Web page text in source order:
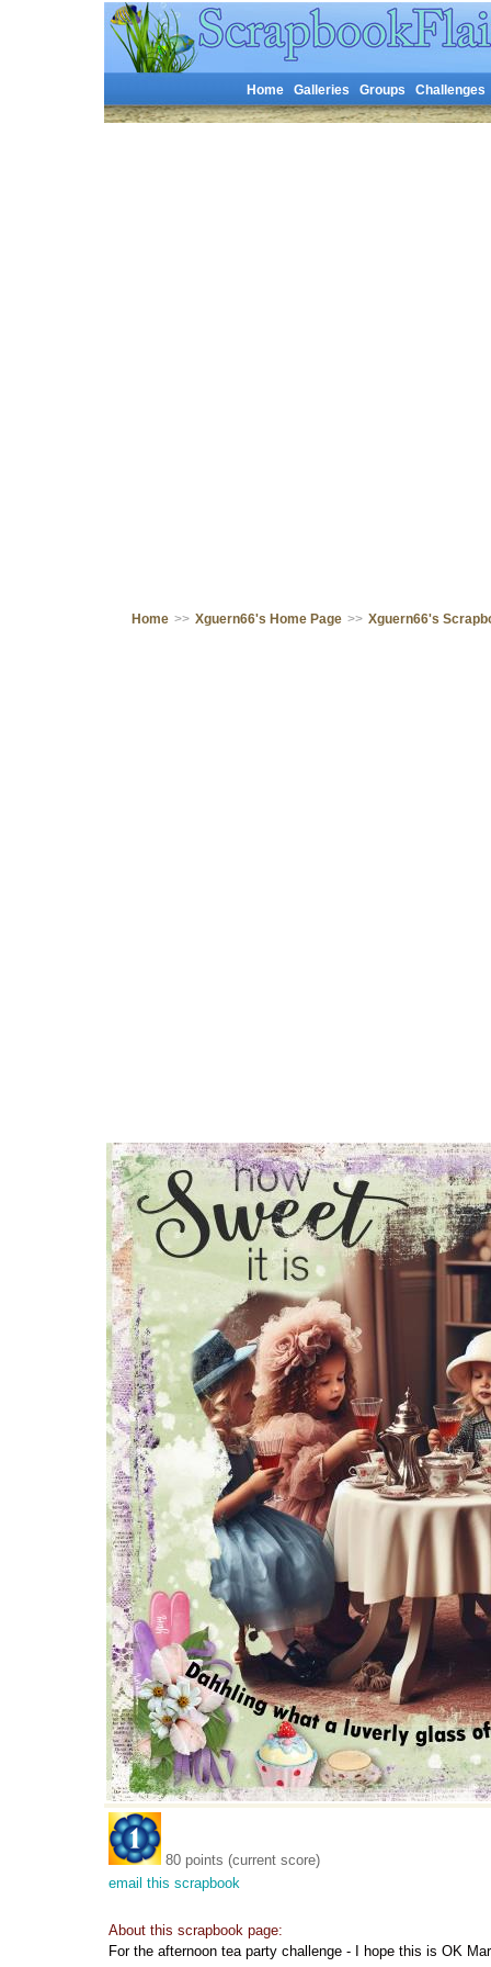
Home Galleries Groups Challenges
Home >> Xguern66's Home Page >> Xguern66's
80 points (current score)
email this scrapbook
About this scrapbook page:
For the afternoon tea party challenge - I hope this is OK